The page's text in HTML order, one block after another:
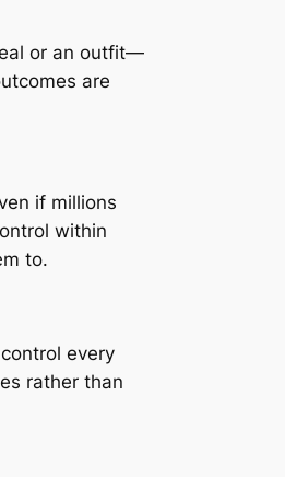
or an outfit—
are
if millions
within
to.
every
rather than